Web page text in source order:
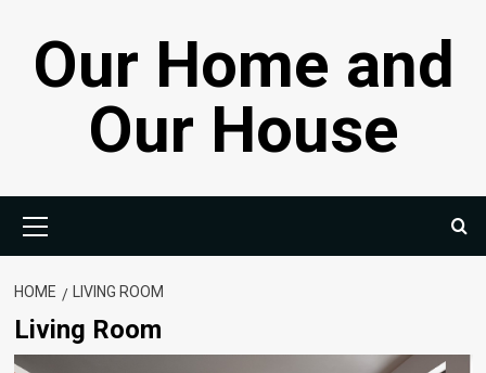
contentOur Home and
Our House
Menu
HOME LIVING ROOM
Living Room